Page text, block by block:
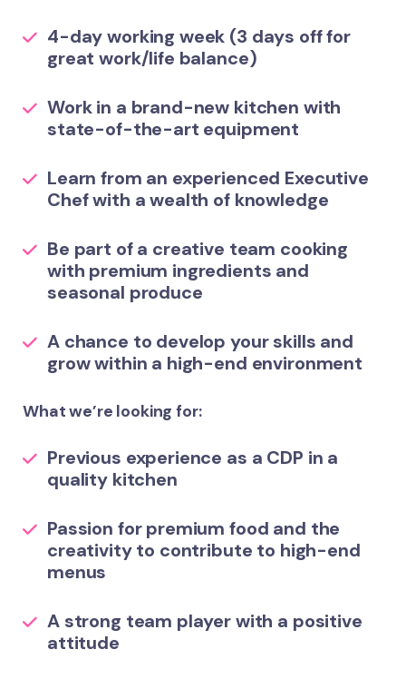
4-day working week (3 days off for
great work/life balance)
Work in a brand-new kitchen with
state-of-the-art equipment
Learn from an experienced Executive
Chef with a wealth of knowledge
Be part of a creative team cooking
with premium ingredients and
seasonal produce
A chance to develop your skills and
grow within a high-end environment
What we’re looking for:
Previous experience as a CDP in a
quality kitchen
Passion for premium food and the
creativity to contribute to high-end
menus
A strong team player with a positive
attitude